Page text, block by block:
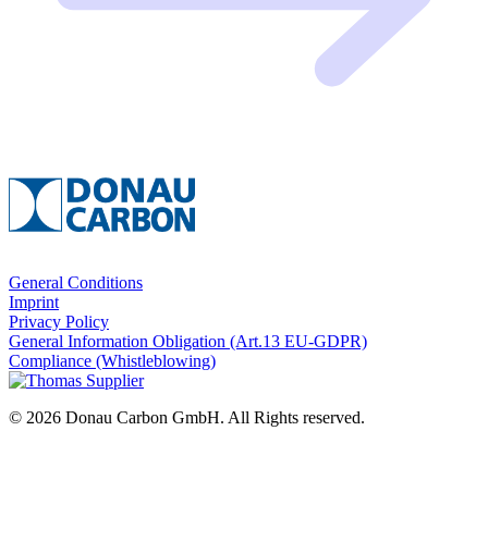
General Conditions
Imprint
Privacy Policy
General Information Obligation (Art.13 EU‑GDPR)
Compliance (Whistleblowing)
© 2026 Donau Carbon GmbH. All Rights reserved.